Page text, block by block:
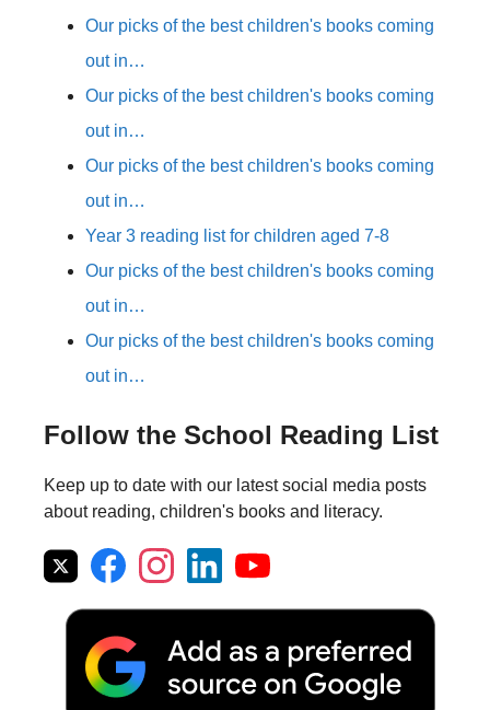
Our picks of the best children's books coming
out in…
Our picks of the best children's books coming
out in…
Our picks of the best children's books coming
out in…
Year 3 reading list for children aged 7-8
Our picks of the best children's books coming
out in…
Our picks of the best children's books coming
out in…
Follow the School Reading List
Keep up to date with our latest social media posts
about reading, children's books and literacy.